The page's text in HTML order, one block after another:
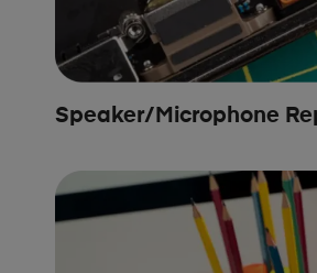
Speaker/Microphone